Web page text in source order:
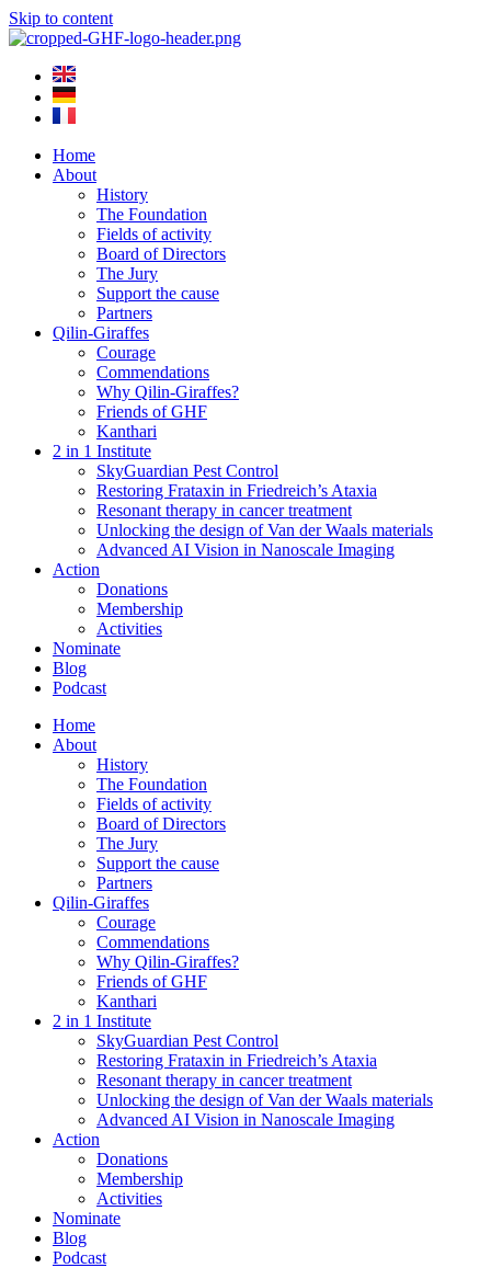
Skip to content
Home
About
History
The Foundation
Fields of activity
Board of Directors
The Jury
Support the cause
Partners
Qilin-Giraffes
Courage
Commendations
Why Qilin-Giraffes?
Friends of GHF
Kanthari
2 in 1 Institute
SkyGuardian Pest Control
Restoring Frataxin in Friedreich’s Ataxia
Resonant therapy in cancer treatment
Unlocking the design of Van der Waals materials
Advanced AI Vision in Nanoscale Imaging
Action
Donations
Membership
Activities
Nominate
Blog
Podcast
Home
About
History
The Foundation
Fields of activity
Board of Directors
The Jury
Support the cause
Partners
Qilin-Giraffes
Courage
Commendations
Why Qilin-Giraffes?
Friends of GHF
Kanthari
2 in 1 Institute
SkyGuardian Pest Control
Restoring Frataxin in Friedreich’s Ataxia
Resonant therapy in cancer treatment
Unlocking the design of Van der Waals materials
Advanced AI Vision in Nanoscale Imaging
Action
Donations
Membership
Activities
Nominate
Blog
Podcast